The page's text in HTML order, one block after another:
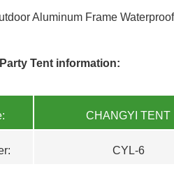
Aluminum Frame Waterproof
Tent information:
CHANGYI TENT
r: CYL-6